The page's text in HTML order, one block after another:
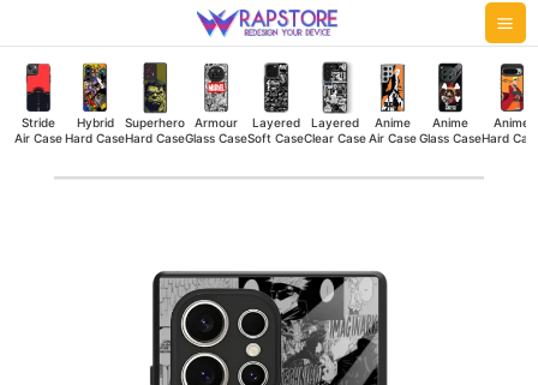
to
content
Stride
Air Case
Hybrid
Hard Case
Superhero
Hard Case
Armour
Glass Case
Layered
Soft Case
Layered
Clear Case
Anime
Air Case
Anime
Glass Case
Anime
Hard